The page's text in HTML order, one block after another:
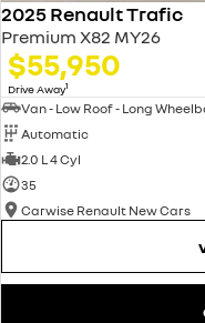
2025 Renault Trafic
Premium X82 MY26
$55,950
Drive Away1
Van - Low Roof - Long
Automatic
2.0 L 4 Cyl
35
Carwise Renault New Cars